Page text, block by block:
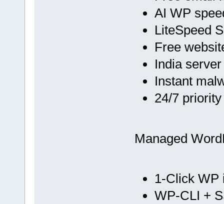
AI WP
LiteSpeed
Free
India
Instant
24/7
Managed
1-Click WP
WP-CLI +